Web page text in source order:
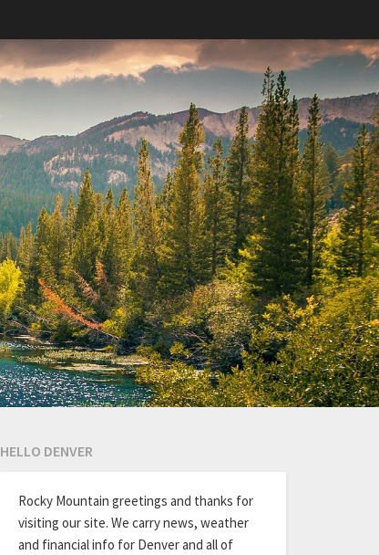
HELLO DENVER
Rocky Mountain greetings and thanks for
visiting our site. We carry news, weather
and financial info for Denver and all of